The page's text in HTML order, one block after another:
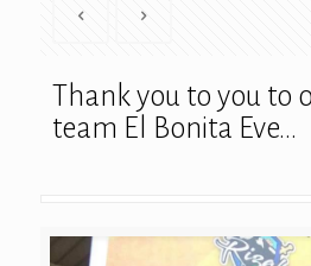
Thank you to you to
team El Bonita Eve…